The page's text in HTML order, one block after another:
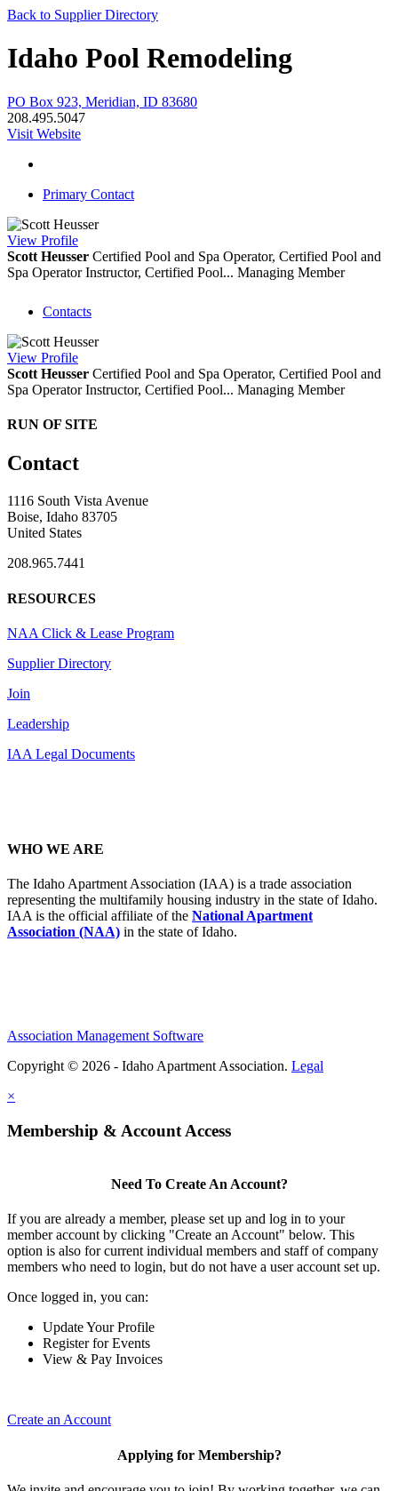
Back to Supplier Directory
Idaho Pool Remodeling
PO Box 923, Meridian, ID 83680
208.495.5047
Visit Website
Primary Contact
View Profile
Scott Heusser Certified Pool and Spa Operator, Certified Pool and
Spa Operator Instructor, Certified Pool... Managing Member
Contacts
View Profile
Scott Heusser Certified Pool and Spa Operator, Certified Pool and
Spa Operator Instructor, Certified Pool... Managing Member
RUN OF SITE
Contact
1116 South Vista Avenue
Boise, Idaho 83705
United States
208.965.7441
RESOURCES
NAA Click & Lease Program
Supplier Directory
Join
Leadership
IAA Legal Documents
WHO WE ARE
The Idaho Apartment Association (IAA) is a trade association
representing the multifamily housing industry in the state of Idaho.
IAA is the official affiliate of the National Apartment
Association (NAA) in the state of Idaho.
Association Management Software
Copyright © 2026 - Idaho Apartment Association. Legal
×
Membership & Account Access
Need To Create An Account?
If you are already a member, please set up and log in to your
member account by clicking "Create an Account" below. This
option is also for current individual members and staff of company
members who need to login, but do not have a user account set up.
Once logged in, you can:
Update Your Profile
Register for Events
View & Pay Invoices
Create an Account
Applying for Membership?